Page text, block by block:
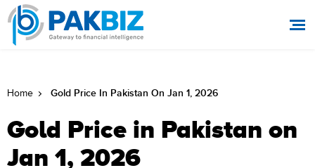
Home Gold Price In Pakistan On Jan 1, 2026
Gold Price in Pakistan on
Jan 1, 2026